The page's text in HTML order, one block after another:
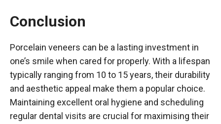
Conclusion
Porcelain veneers can be a lasting investment in
one’s smile when cared for properly. With a lifespan
typically ranging from 10 to 15 years, their durability
and aesthetic appeal make them a popular choice.
Maintaining excellent oral hygiene and scheduling
regular dental visits are crucial for maximising their